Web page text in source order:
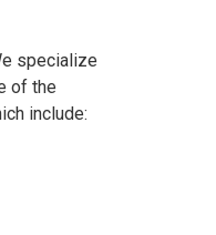
specialize
of the
include: